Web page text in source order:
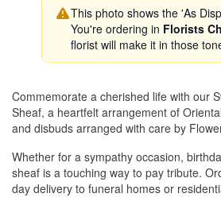
This photo shows the 'As
You're ordering in Florists
florist will make it in those
Commemorate a cherished life with our
Sheaf, a heartfelt arrangement of
and disbuds arranged with care by
Whether for a sympathy occasion,
sheaf is a touching way to pay tribute.
day delivery to funeral homes or